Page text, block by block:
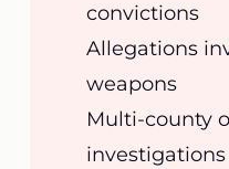
convictions
Allegations
weapons
Multi-county
investigations